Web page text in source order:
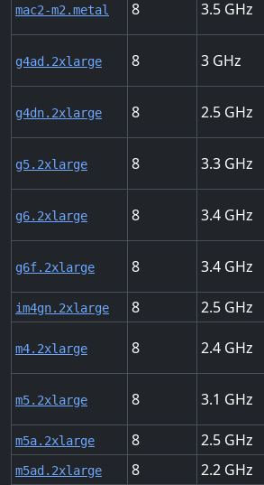
mac2-m2.metal 8 3.5
g4ad.2xlarge 8 3
g4dn.2xlarge 8 2.5
g5.2xlarge 8 3.3
g6.2xlarge 8 3.4
g6f.2xlarge 8 3.4
im4gn.2xlarge 8 2.5
m4.2xlarge 8 2.4
m5.2xlarge 8 3.1
m5a.2xlarge 8 2.5
m5ad.2xlarge 8 2.2